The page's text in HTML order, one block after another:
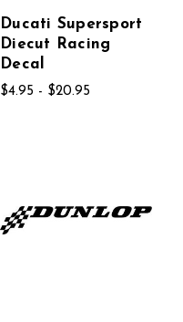
Ducati Supersport
Diecut Racing
Decal
$4.95 - $20.95